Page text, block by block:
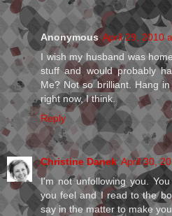
Anonymous April 29, 2010
I wish my husband was
stuff and would probably
Me? Not so brilliant. Hang
right now, I think.
Reply
Christine Danek April 30,
I'm not unfollowing you.
you feel and I read to the
say in the matter to make